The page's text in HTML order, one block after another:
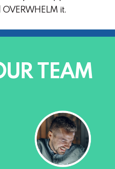
it.
TEAM